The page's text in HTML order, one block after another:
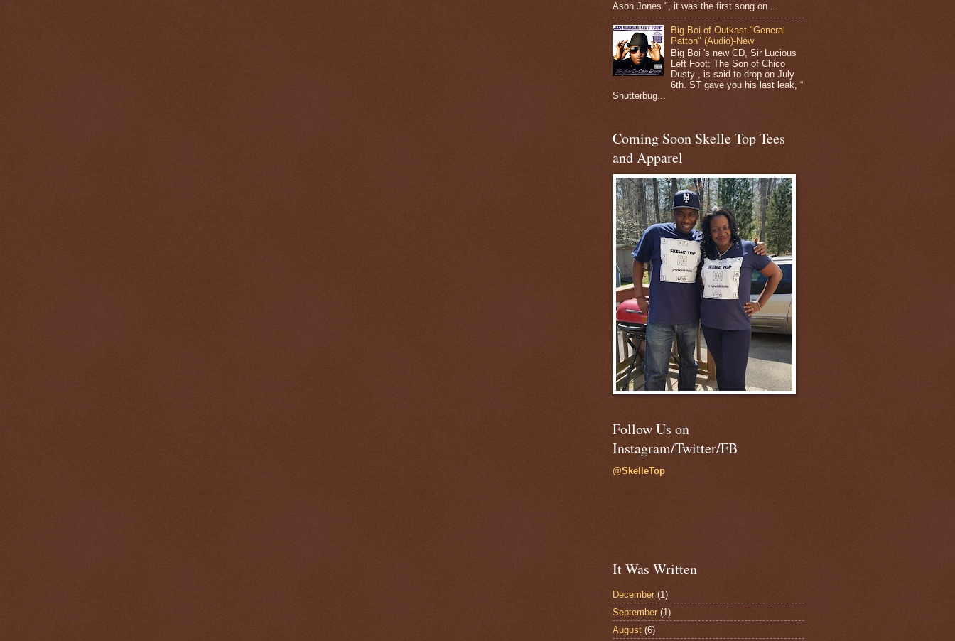
Ason Jones ", it was the first song on ...
Big Boi of Outkast-"General
Patton" (Audio)-New
Big Boi 's new CD, Sir Lucious
Left Foot: The Son of Chico
Dusty , is said to drop on July
6th. ST gave you his last leak, “
Shutterbug...
Coming Soon Skelle Top Tees
and Apparel
Follow Us on
Instagram/Twitter/FB
@SkelleTop
It Was Written
December (1)
September (1)
August (6)